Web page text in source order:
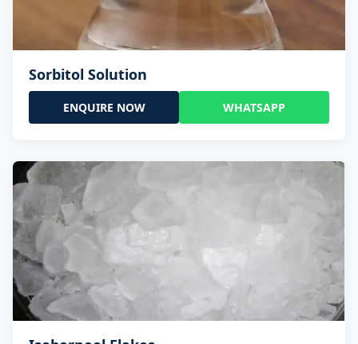
Sorbitol Solution
ENQUIRE NOW WHATSAPP